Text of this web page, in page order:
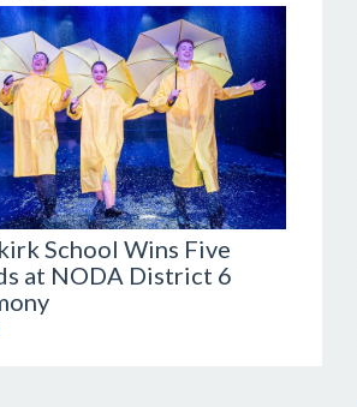
School Wins Five
at NODA District 6